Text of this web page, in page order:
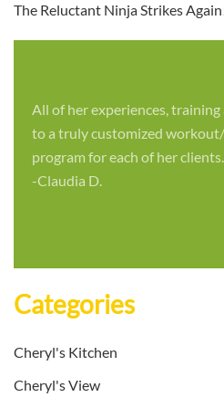
The Reluctant Ninja Strikes
All of her experiences,
to a truly customized
program for each of her clients.
-Claudia D.
Categories
Cheryl's Kitchen
Cheryl's View